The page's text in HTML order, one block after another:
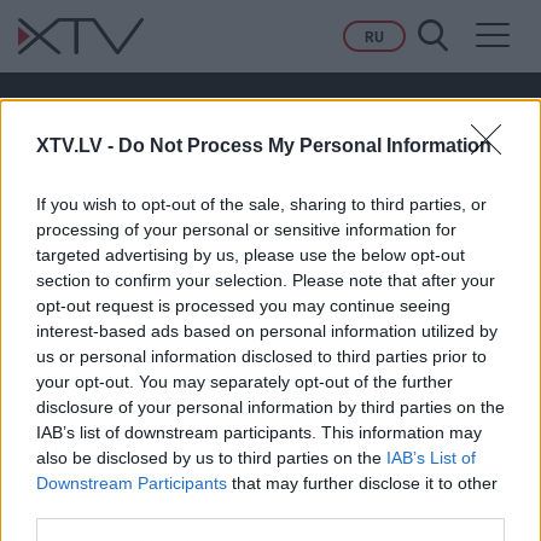
XTV.LV - Do Not Process My Personal Information
If you wish to opt-out of the sale, sharing to third parties, or
processing of your personal or sensitive information for
targeted advertising by us, please use the below opt-out
section to confirm your selection. Please note that after your
opt-out request is processed you may continue seeing
interest-based ads based on personal information utilized by
us or personal information disclosed to third parties prior to
your opt-out. You may separately opt-out of the further
disclosure of your personal information by third parties on the
IAB’s list of downstream participants. This information may
also be disclosed by us to third parties on the IAB’s List of
Downstream Participants that may further disclose it to other
RU
21.11.2022 Aktuālais par karu Ukrainā 2.
daļa
PAGAIDĀM NAV NEVIENA KOMENTĀRA!
Pievienot komentāru